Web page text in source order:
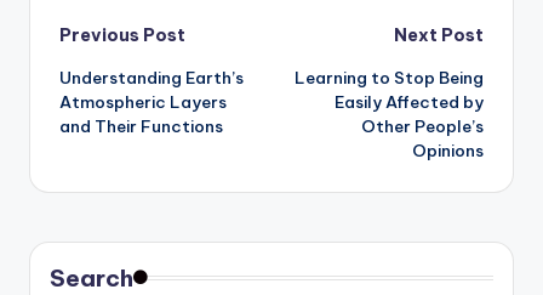
Post
navigation
Previous Post
Understanding Earth’s
Atmospheric Layers
and Their Functions
Next Post
Learning to Stop Being
Easily Affected by
Other People’s
Opinions
Search